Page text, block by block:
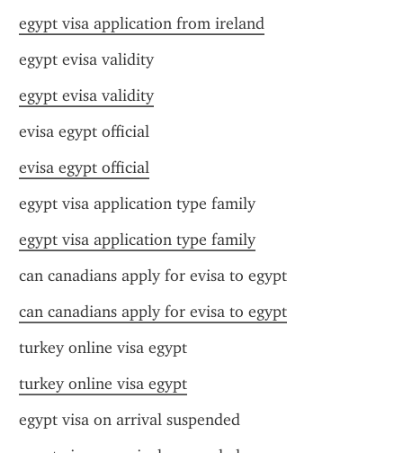
egypt visa application from ireland
egypt evisa validity
egypt evisa validity
evisa egypt official
evisa egypt official
egypt visa application type family
egypt visa application type family
can canadians apply for evisa to egypt
can canadians apply for evisa to egypt
turkey online visa egypt
turkey online visa egypt
egypt visa on arrival suspended